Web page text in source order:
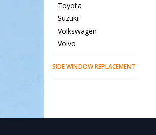
Toyota
Suzuki
Volkswagen
Volvo
SIDE WINDOW REPLACEMENT